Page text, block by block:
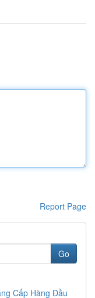
Report Page
Go
Cấp Hàng Đầu